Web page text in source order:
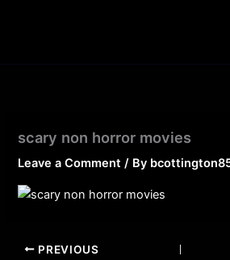
scary non horror movies
Leave a Comment / By
PREVIOUS